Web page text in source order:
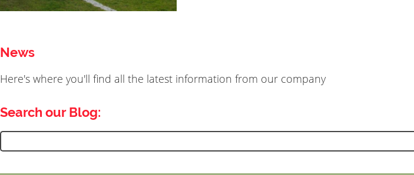
News
Here's where you'll find all the latest information from our company
Search our Blog:
Search
for: